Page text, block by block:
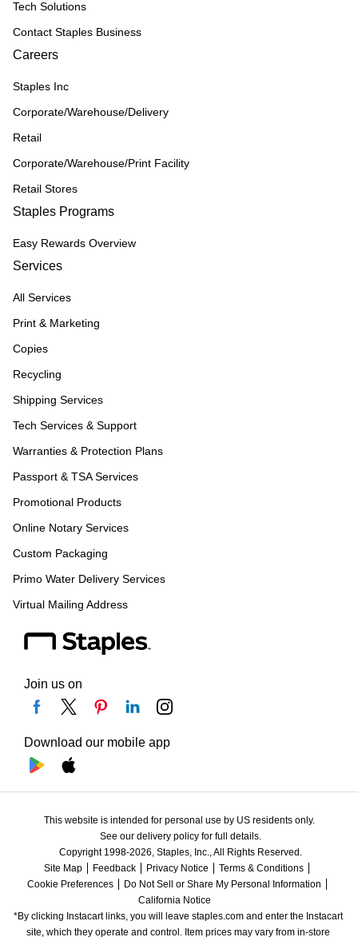
Tech Solutions
Contact Staples Business
Careers
Staples Inc
Corporate/Warehouse/Delivery
Retail
Corporate/Warehouse/Print Facility
Retail Stores
Staples Programs
Easy Rewards Overview
Services
All Services
Print & Marketing
Copies
Recycling
Shipping Services
Tech Services & Support
Warranties & Protection Plans
Passport & TSA Services
Promotional Products
Online Notary Services
Custom Packaging
Primo Water Delivery Services
Virtual Mailing Address
Join us on
Download our mobile app
This website is intended for personal use by US residents only.
See our delivery policy for full details.
Copyright 1998-2026, Staples, Inc., All Rights Reserved.
Site Map
Feedback Privacy Notice
Terms & Conditions
Cookie Preferences
Do Not Sell or Share My Personal Information
California Notice
*By clicking Instacart links, you will leave staples.com and enter the Instacart
site, which they operate and control. Item prices may vary from in-store